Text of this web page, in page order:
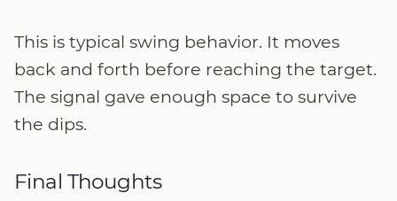
This is typical swing behavior. It moves
back and forth before reaching the target.
The signal gave enough space to survive
the dips.
Final Thoughts